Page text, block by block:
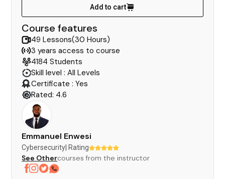
Add to cart
Course features
49 Lessons(30 Hours)
3 years access to course
4184 Students
Skill level : All Levels
Certificate : Yes
Rated: 4.6
Emmanuel Enwesi
Cybersecurity | Rating
See Othercourses from the instructor